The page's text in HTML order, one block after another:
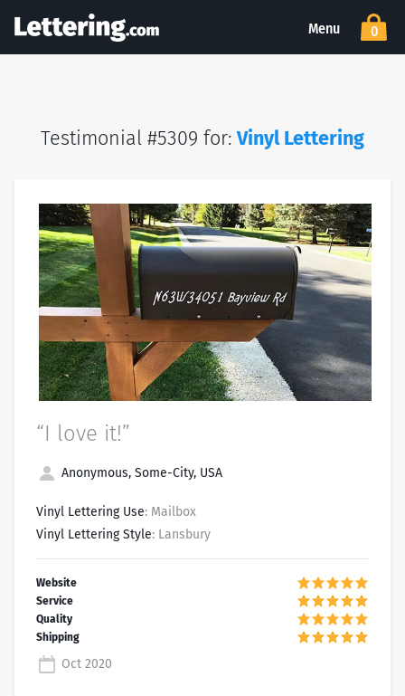
Menu 0
Testimonial #5309 for:Vinyl Lettering
“I love it!”
Anonymous, Some-City, USA
Vinyl Lettering Use: Mailbox
Vinyl Lettering Style: Lansbury
Oct 2020